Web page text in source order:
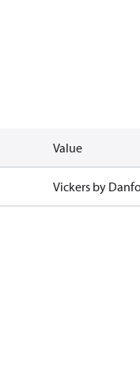
Value
Vickers by